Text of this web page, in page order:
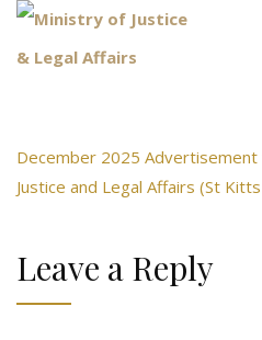
December 2025
Justice and Legal Affairs (St
Leave a Reply